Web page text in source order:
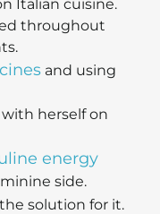
Italian cuisine.
throughout
and using
herself on
energy
side.
solution for it.